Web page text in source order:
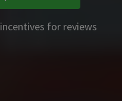
for reviews